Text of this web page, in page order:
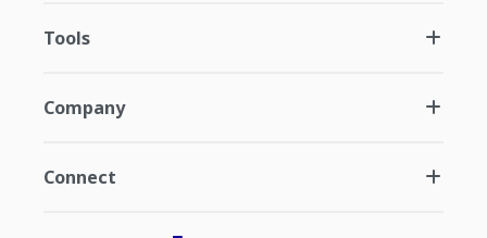
Tools
Company
Connect